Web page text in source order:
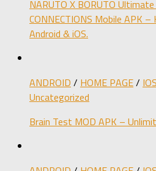
NARUTO X BORUTO
CONNECTIONS Mobile APK
Android & iOS.
ANDROID / HOME PAGE/ IOS
Uncategorized
Brain Test MOD APK –